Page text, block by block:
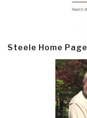
Steele Home Page